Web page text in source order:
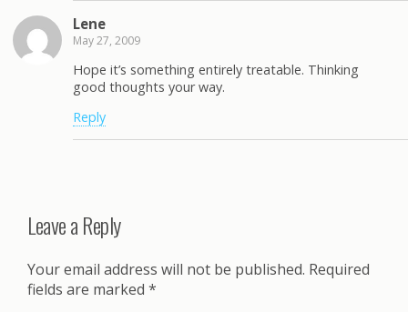
Lene
May 27, 2009
Hope it’s something entirely treatable. Thinking
good thoughts your way.
Reply
Leave a Reply
Your email address will not be published. Required
fields are marked *